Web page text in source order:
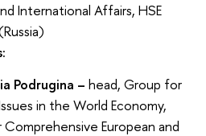
International Affairs, HSE
Podrugina – head, Group for
in the World Economy,
European and